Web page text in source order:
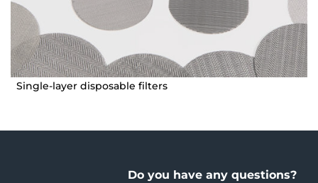
Single-layer disposable filters
Do you have any questions?